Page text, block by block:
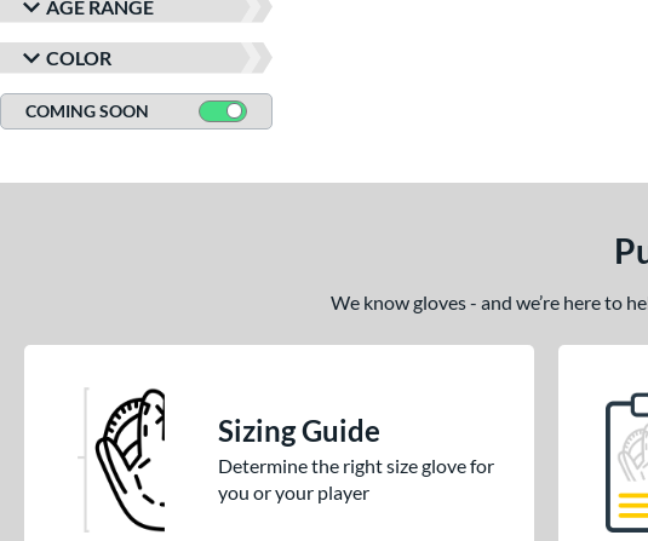
AGE RANGE
COLOR
COMING SOON
We know gloves - and we’re here to
Sizing Guide
Determine the right size glove for
you or your player